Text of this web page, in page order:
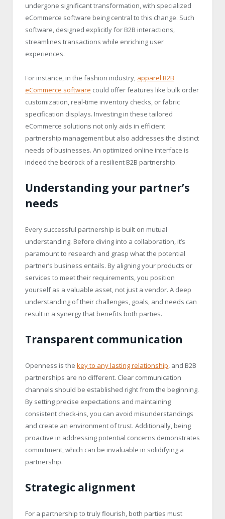
undergone significant transformation, with specialized
eCommerce software being central to this change. Such
software, designed explicitly for B2B interactions,
streamlines transactions while enriching user
experiences.
For instance, in the fashion industry, apparel B2B
eCommerce software could offer features like bulk order
customization, real-time inventory checks, or fabric
specification displays. Investing in these tailored
eCommerce solutions not only aids in efficient
partnership management but also addresses the distinct
needs of businesses. An optimized online interface is
indeed the bedrock of a resilient B2B partnership.
Understanding your partner’s
needs
Every successful partnership is built on mutual
understanding. Before diving into a collaboration, it’s
paramount to research and grasp what the potential
partner’s business entails. By aligning your products or
services to meet their requirements, you position
yourself as a valuable asset, not just a vendor. A deep
understanding of their challenges, goals, and needs can
result in a synergy that benefits both parties.
Transparent communication
Openness is the key to any lasting relationship, and B2B
partnerships are no different. Clear communication
channels should be established right from the beginning.
By setting precise expectations and maintaining
consistent check-ins, you can avoid misunderstandings
and create an environment of trust. Additionally, being
proactive in addressing potential concerns demonstrates
commitment, which can be invaluable in solidifying a
partnership.
Strategic alignment
For a partnership to truly flourish, both parties must